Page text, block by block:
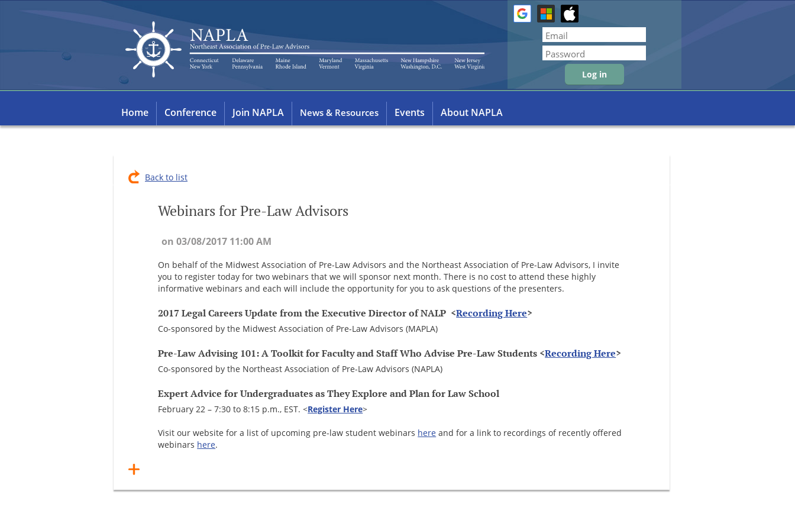
Forgot password
Home Conference Join NAPLA News & Resources Events About NAPLA
Back to list
Webinars for Pre-Law Advisors
On behalf of the Midwest Association of Pre-Law Advisors and the Northeast Association of Pre-Law Advisors, I invite
you to register today for two webinars that we will sponsor next month. There is no cost to attend these highly
informative webinars and each will include the opportunity for you to ask questions of the presenters.
2017 Legal Careers Update from the Executive Director of NALP <Recording Here>
Co-sponsored by the Midwest Association of Pre-Law Advisors (MAPLA)
Pre-Law Advising 101: A Toolkit for Faculty and Staff Who Advise Pre-Law Students <Recording Here>
Co-sponsored by the Northeast Association of Pre-Law Advisors (NAPLA)
Expert Advice for Undergraduates as They Explore and Plan for Law School
February 22 – 7:30 to 8:15 p.m., EST. <Register Here>
Visit our website for a list of upcoming pre-law student webinars here and for a link to recordings of recently offered
webinars here.